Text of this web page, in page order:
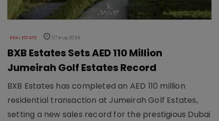
REAL ESTATE 07 Aug 2026
BXB Estates Sets AED 110 Million
Jumeirah Golf Estates Record
BXB Estates has completed an AED 110 million
residential transaction at Jumeirah Golf Estates,
setting a new sales record for the prestigious Dubai